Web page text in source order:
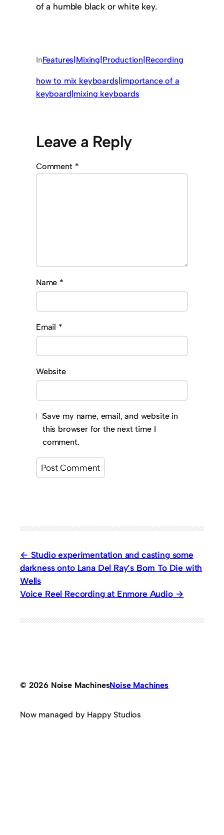
of a humble black or white key.
InFeatures|Mixing|Production|Recording
how to mix keyboards|importance of a
keyboard|mixing keyboards
Leave a Reply
Comment *
Name *
Email *
Website
Save my name, email, and website in
this browser for the next time I
comment.
Studio experimentation and casting some
darkness onto Lana Del Ray’s Born To Die with
Wells
Voice Reel Recording at Enmore Audio
© 2026 Noise MachinesNoise Machines
Now managed by Happy Studios